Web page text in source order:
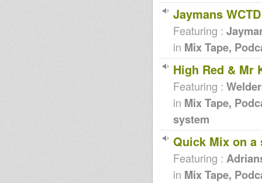
Jaymans
Featuring :
in Mix Tape,
High Red & Mr
Featuring :
in Mix Tape,
system
Quick Mix on a
Featuring :
in Mix Tape,